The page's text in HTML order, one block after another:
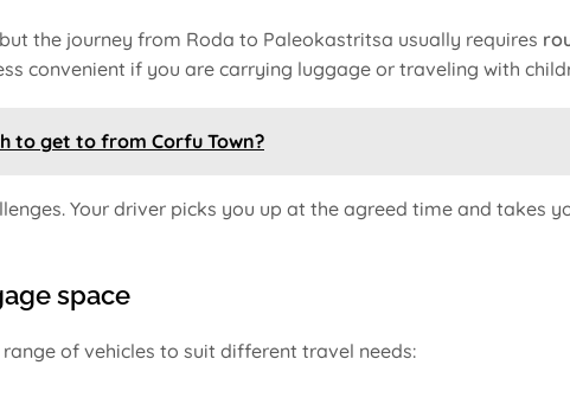
the journey from Roda to Paleokastritsa usually requires
convenient if you are carrying luggage or traveling with
to get to from Corfu Town?
Your driver picks you up at the agreed time and
space
of vehicles to suit different travel needs: